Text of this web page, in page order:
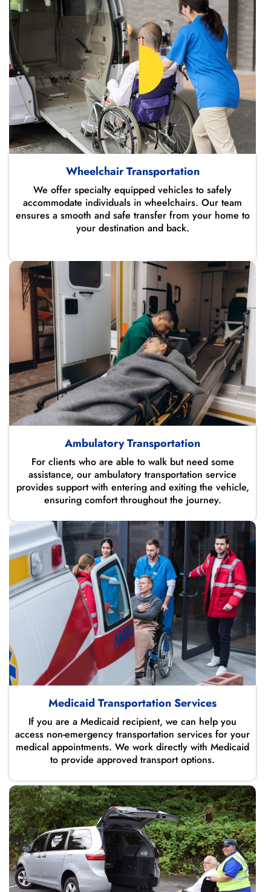
Wheelchair Transportation
We offer specialty equipped vehicles to safely
accommodate individuals in wheelchairs. Our team
ensures a smooth and safe transfer from your home to
your destination and back.
Ambulatory Transportation
For clients who are able to walk but need some
assistance, our ambulatory transportation service
provides support with entering and exiting the vehicle,
ensuring comfort throughout the journey.
Medicaid Transportation Services
If you are a Medicaid recipient, we can help you
access non-emergency transportation services for your
medical appointments. We work directly with Medicaid
to provide approved transport options.